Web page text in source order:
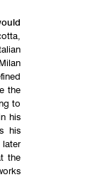
the
to
his
his
the